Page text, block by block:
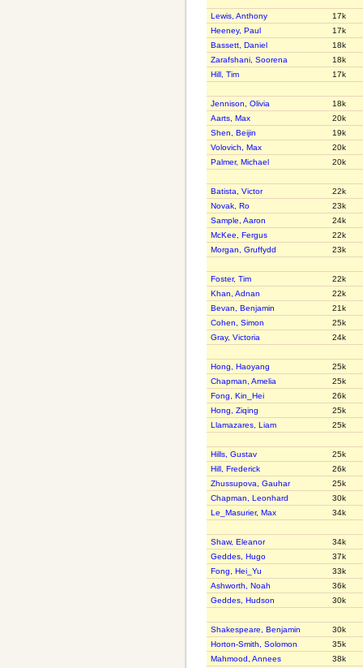
Lewis, Anthony
17k
Heeney, Paul
17k
Bassett, Daniel
18k
Zarafshani, Soorena
18k
Hill, Tim
17k
Jennison, Olivia
18k
Aarts, Max
20k
Shen, Beijin
19k
Volovich, Max
20k
Palmer, Michael
20k
Batista, Victor
22k
Novak, Ro
23k
Sample, Aaron
24k
McKee, Fergus
22k
Morgan, Gruffydd
23k
Foster, Tim
22k
Khan, Adnan
22k
Bevan, Benjamin
21k
Cohen, Simon
25k
Gray, Victoria
24k
Hong, Haoyang
25k
Chapman, Amelia
25k
Fong, Kin_Hei
26k
Hong, Ziqing
25k
Llamazares, Liam
25k
Hills, Gustav
25k
Hill, Frederick
26k
Zhussupova, Gauhar
25k
Chapman, Leonhard
30k
Le_Masurier, Max
34k
Shaw, Eleanor
34k
Geddes, Hugo
37k
Fong, Hei_Yu
33k
Ashworth, Noah
36k
Geddes, Hudson
30k
Shakespeare, Benjamin
30k
Horton-Smith, Solomon
35k
Mahmood, Annees
38k